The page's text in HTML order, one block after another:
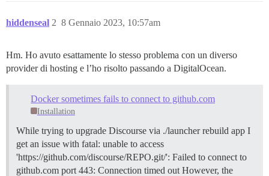
hiddenseal 8 Gennaio 2023, 10:57am
2
Hm. Ho avuto esattamente lo stesso problema con un diverso
provider di hosting e l’ho risolto passando a DigitalOcean.
Docker sometimes fails to connect to github.com
Installation
While trying to upgrade Discourse via ./launcher rebuild app I
get an issue with fatal: unable to access
'https://github.com/discourse/REPO.git/': Failed to connect to
github.com port 443: Connection timed out However, the